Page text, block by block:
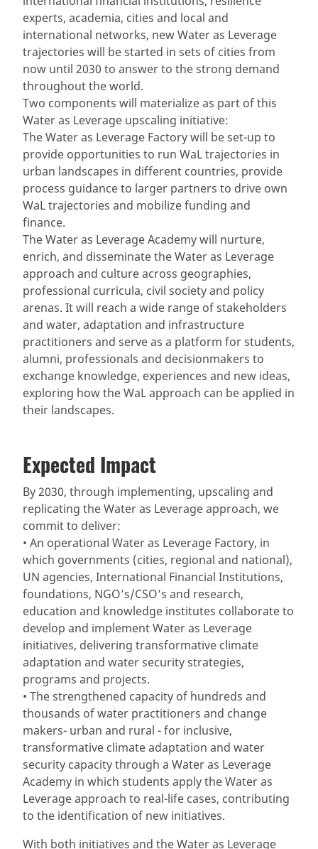
experts, academia, cities and local and
international networks, new Water as Leverage
trajectories will be started in sets of cities from
now until 2030 to answer to the strong demand
throughout the world.
Two components will materialize as part of this
Water as Leverage upscaling initiative:
The Water as Leverage Factory will be set-up to
provide opportunities to run WaL trajectories in
urban landscapes in different countries, provide
process guidance to larger partners to drive own
WaL trajectories and mobilize funding and
finance.
The Water as Leverage Academy will nurture,
enrich, and disseminate the Water as Leverage
approach and culture across geographies,
professional curricula, civil society and policy
arenas. It will reach a wide range of stakeholders
and water, adaptation and infrastructure
practitioners and serve as a platform for students,
alumni, professionals and decisionmakers to
exchange knowledge, experiences and new ideas,
exploring how the WaL approach can be applied in
their landscapes.
Expected Impact
By 2030, through implementing, upscaling and
replicating the Water as Leverage approach, we
commit to deliver:
• An operational Water as Leverage Factory, in
which governments (cities, regional and national),
UN agencies, International Financial Institutions,
foundations, NGO’s/CSO’s and research,
education and knowledge institutes collaborate to
develop and implement Water as Leverage
initiatives, delivering transformative climate
adaptation and water security strategies,
programs and projects.
• The strengthened capacity of hundreds and
thousands of water practitioners and change
makers- urban and rural - for inclusive,
transformative climate adaptation and water
security capacity through a Water as Leverage
Academy in which students apply the Water as
Leverage approach to real-life cases, contributing
to the identification of new initiatives.
With both initiatives and the Water as Leverage